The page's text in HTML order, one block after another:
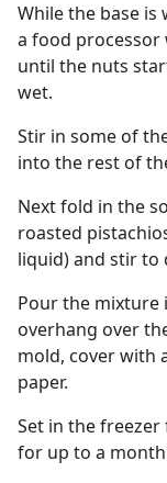
While the base
a food processor
until the nuts
wet.
Stir in some of
into the rest of
Next fold in the
roasted
liquid) and stir
Pour the mixture
overhang over
mold, cover with
paper.
Set in the freezer
for up to a